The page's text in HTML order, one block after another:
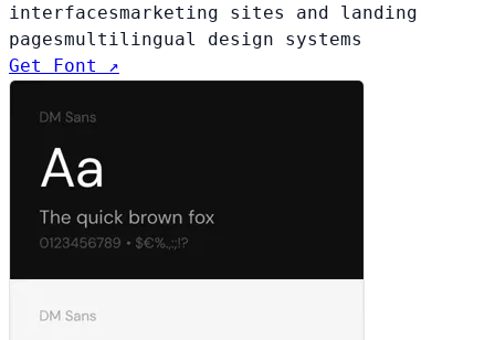
interfacesmarketing sites and landing
pagesmultilingual design systems
Get Font ↗